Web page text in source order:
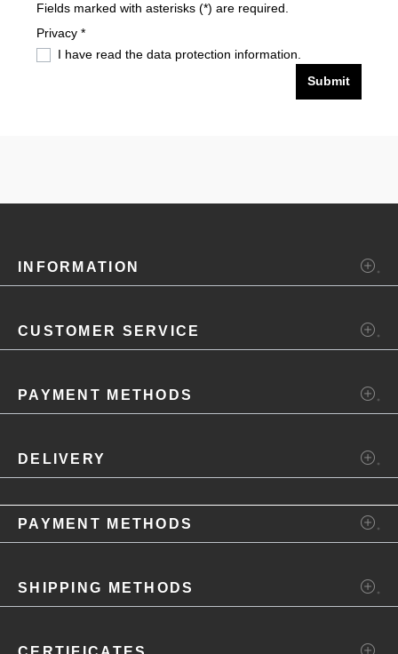
Fields marked with asterisks (*) are required.
Privacy *
I have read the data protection information
Submit
INFORMATION
CUSTOMER SERVICE
PAYMENT METHODS
DELIVERY
PAYMENT METHODS
SHIPPING METHODS